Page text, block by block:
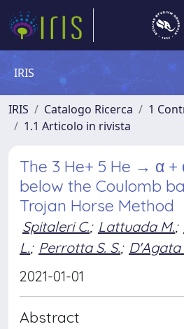
IRIS
IRIS Catalogo Ricerca
1
1.1 Articolo in rivista
The 3 He+ 5 He → α +
below the Coulomb
Trojan Horse Method
Spitaleri C.; Lattuada M.;
L.; Perrotta S. S.; D'Agata
2021-01-01
Abstract